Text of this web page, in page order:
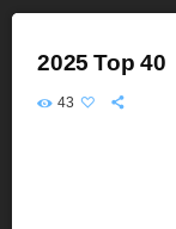
2025 Top 40
43